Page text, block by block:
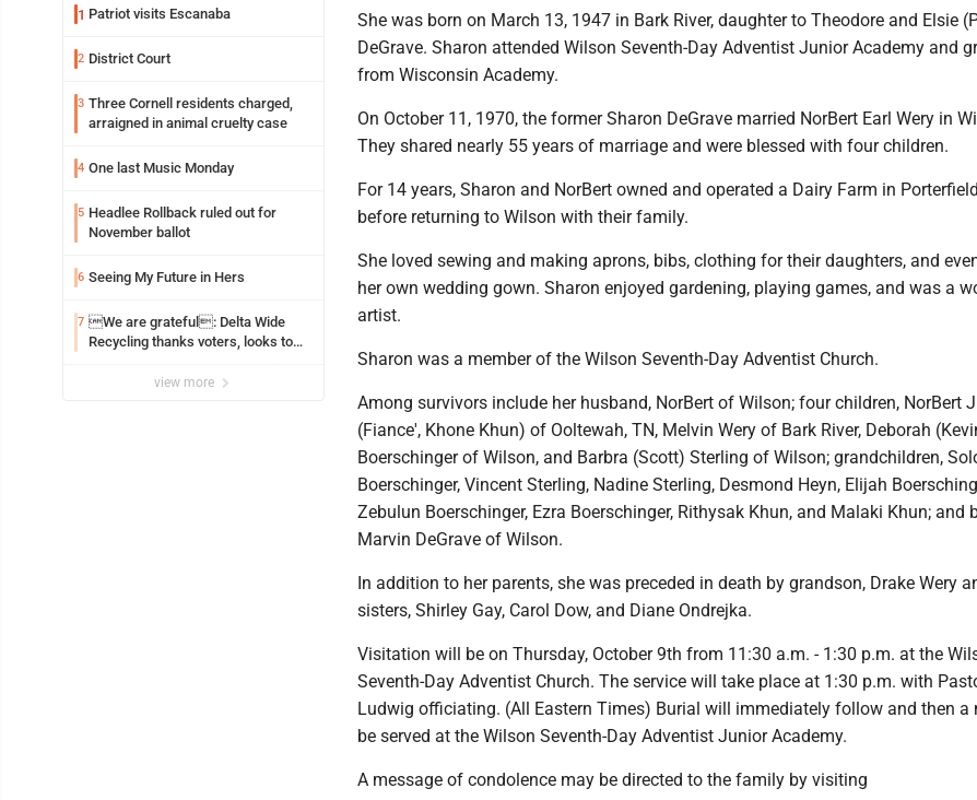
1 Patriot visits Escanaba
2 District Court
3 Three Cornell residents charged,
arraigned in animal cruelty case
4 One last Music Monday
5 Headlee Rollback ruled out for
November ballot
6 Seeing My Future in Hers
7 We are grateful: Delta Wide
Recycling thanks voters, looks to
view more
She was born on March 13, 1947 in Bark River, daughter to Theodore and Elsie
DeGrave. Sharon attended Wilson Seventh-Day Adventist Junior Academy and
from Wisconsin Academy.
On October 11, 1970, the former Sharon DeGrave married NorBert Earl Wery in
They shared nearly 55 years of marriage and were blessed with four children.
For 14 years, Sharon and NorBert owned and operated a Dairy Farm in
before returning to Wilson with their family.
She loved sewing and making aprons, bibs, clothing for their daughters, and
her own wedding gown. Sharon enjoyed gardening, playing games, and was a
artist.
Sharon was a member of the Wilson Seventh-Day Adventist Church.
Among survivors include her husband, NorBert of Wilson; four children, NorBert
(Fiance', Khone Khun) of Ooltewah, TN, Melvin Wery of Bark River, Deborah
Boerschinger of Wilson, and Barbra (Scott) Sterling of Wilson; grandchildren,
Boerschinger, Vincent Sterling, Nadine Sterling, Desmond Heyn, Elijah
Zebulun Boerschinger, Ezra Boerschinger, Rithysak Khun, and Malaki Khun; and
Marvin DeGrave of Wilson.
In addition to her parents, she was preceded in death by grandson, Drake Wery
sisters, Shirley Gay, Carol Dow, and Diane Ondrejka.
Visitation will be on Thursday, October 9th from 11:30 a.m. - 1:30 p.m. at the
Seventh-Day Adventist Church. The service will take place at 1:30 p.m. with
Ludwig officiating. (All Eastern Times) Burial will immediately follow and then a
be served at the Wilson Seventh-Day Adventist Junior Academy.
A message of condolence may be directed to the family by visiting